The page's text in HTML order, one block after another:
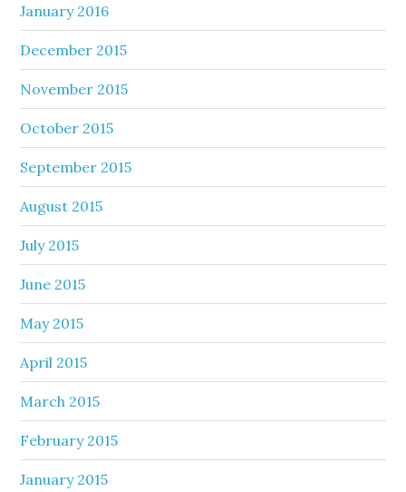
January 2016
December 2015
November 2015
October 2015
September 2015
August 2015
July 2015
June 2015
May 2015
April 2015
March 2015
February 2015
January 2015